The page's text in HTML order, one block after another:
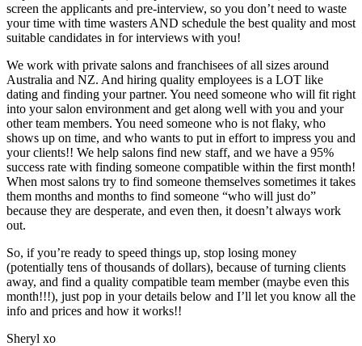
screen the applicants and pre-interview, so you don’t need to waste
your time with time wasters AND schedule the best quality and most
suitable candidates in for interviews with you!
We work with private salons and franchisees of all sizes around
Australia and NZ. And hiring quality employees is a LOT like
dating and finding your partner. You need someone who will fit right
into your salon environment and get along well with you and your
other team members. You need someone who is not flaky, who
shows up on time, and who wants to put in effort to impress you and
your clients!! We help salons find new staff, and we have a 95%
success rate with finding someone compatible within the first month!
When most salons try to find someone themselves sometimes it takes
them months and months to find someone “who will just do”
because they are desperate, and even then, it doesn’t always work
out.
So, if you’re ready to speed things up, stop losing money
(potentially tens of thousands of dollars), because of turning clients
away, and find a quality compatible team member (maybe even this
month!!!), just pop in your details below and I’ll let you know all the
info and prices and how it works!!
Sheryl xo